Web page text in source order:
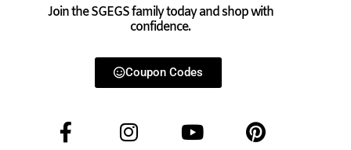
Join the SGEGS family today and shop with
confidence.
Coupon Codes